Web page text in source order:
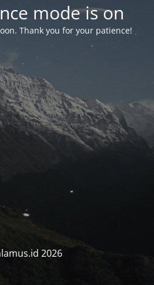
mode is on
Thank you for your patience!
2026